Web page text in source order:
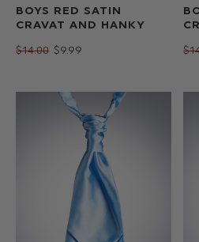
BOYS RED SATIN
CRAVAT AND HANKY
$‌14.00 $‌9.99